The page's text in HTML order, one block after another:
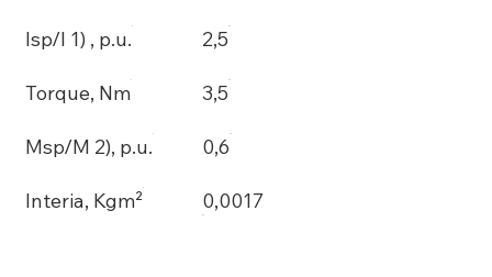
Isp/I 1) , p.u. 2,5
Torque, Nm 3,5
Msp/M 2), p.u. 0,6
Interia, Kgm² 0,0017